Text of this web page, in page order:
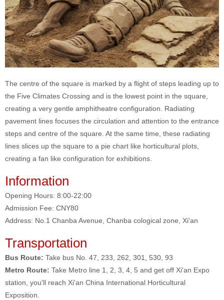
The centre of the square is marked by a flight of steps leading up to
the Five Climates Crossing and is the lowest point in the square,
creating a very gentle amphitheatre configuration. Radiating
pavement lines focuses the circulation and attention to the entrance
steps and centre of the square. At the same time, these radiating
lines slices up the square to a pie chart like horticultural plots,
creating a fan like configuration for exhibitions.
Information
Opening Hours: 8:00-22:00
Admission Fee: CNY80
Address: No.1 Chanba Avenue, Chanba cological zone, Xi'an
Transportation
Bus Route: Take bus No. 47, 233, 262, 301, 530, 93
Metro Route: Take Metro line 1, 2, 3, 4, 5 and get off Xi'an Expo
station, you'll reach Xi'an China International Horticultural
Exposition.